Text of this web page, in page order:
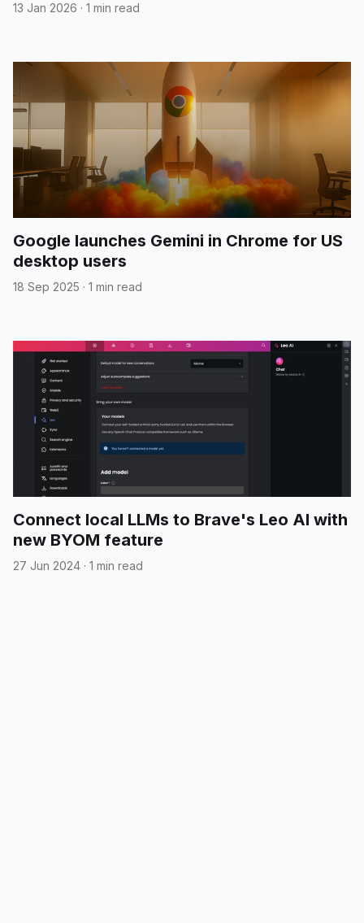
13 Jan 2026 · 1 min read
Google launches Gemini in Chrome for US
desktop users
18 Sep 2025 · 1 min read
Connect local LLMs to Brave's Leo AI with
new BYOM feature
27 Jun 2024 · 1 min read